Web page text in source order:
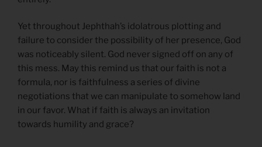
Yet throughout Jephthah’s idolatrous plotting and
failure to consider the possibility of her presence, God
was noticeably silent. God never signed off on any of
this mess. May this remind us that our faith is not a
formula, nor is faithfulness a series of divine
negotiations that we can manipulate to somehow land
in our favor. What if faith is always an invitation
towards humility and grace?